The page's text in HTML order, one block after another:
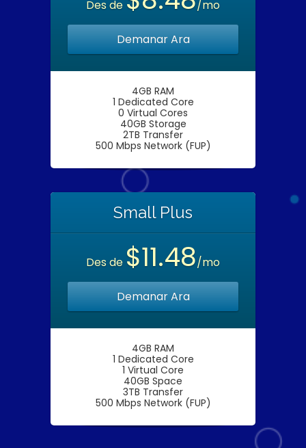
Des de /mo
Demanar Ara
4GB RAM
1 Dedicated Core
0 Virtual Cores
40GB Storage
2TB Transfer
500 Mbps Network (FUP)
Small Plus
Des de $11.48/mo
Demanar Ara
4GB RAM
1 Dedicated Core
1 Virtual Core
40GB Space
3TB Transfer
500 Mbps Network (FUP)